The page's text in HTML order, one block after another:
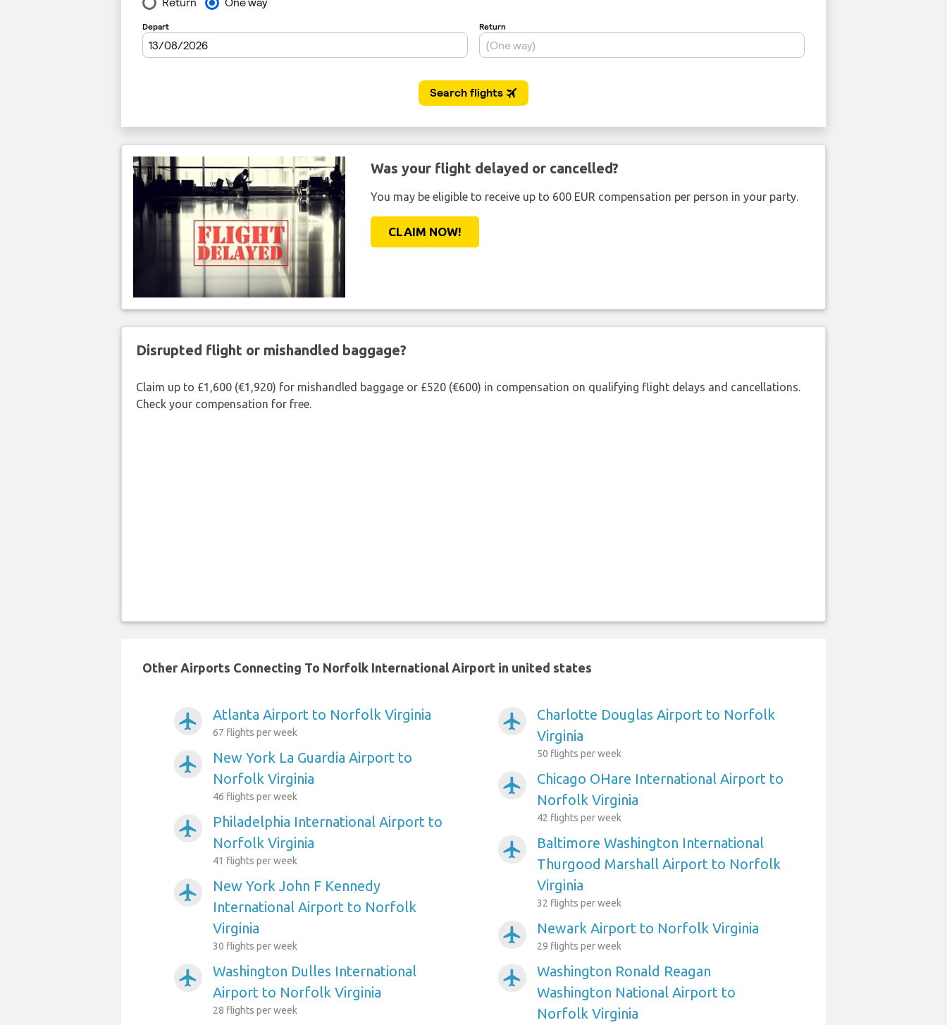
Was your flight delayed or cancelled?
You may be eligible to receive up to 600 EUR compensation per person in your party.
CLAIM NOW!
Disrupted flight or mishandled baggage?
Claim up to £1,600 (€1,920) for mishandled baggage or £520 (€600) in compensation on qualifying flight delays and cancellations.
Check your compensation for free.
Other Airports Connecting To Norfolk International Airport in united states
airplanemode_active Atlanta Airport to Norfolk Virginia
67 flights per week
airplanemode_active
New York La Guardia Airport to
Norfolk Virginia
46 flights per week
airplanemode_active
Philadelphia International Airport to
Norfolk Virginia
41 flights per week
airplanemode_active
New York John F Kennedy
International Airport to Norfolk
Virginia
30 flights per week
airplanemode_active
Washington Dulles International
Airport to Norfolk Virginia
28 flights per week
airplanemode_active
Charlotte Douglas Airport to Norfolk
Virginia
50 flights per week
airplanemode_active
Chicago OHare International Airport to
Norfolk Virginia
42 flights per week
airplanemode_active
Baltimore Washington International
Thurgood Marshall Airport to Norfolk
Virginia
32 flights per week
airplanemode_active Newark Airport to Norfolk Virginia
29 flights per week
airplanemode_active
Washington Ronald Reagan
Washington National Airport to
Norfolk Virginia